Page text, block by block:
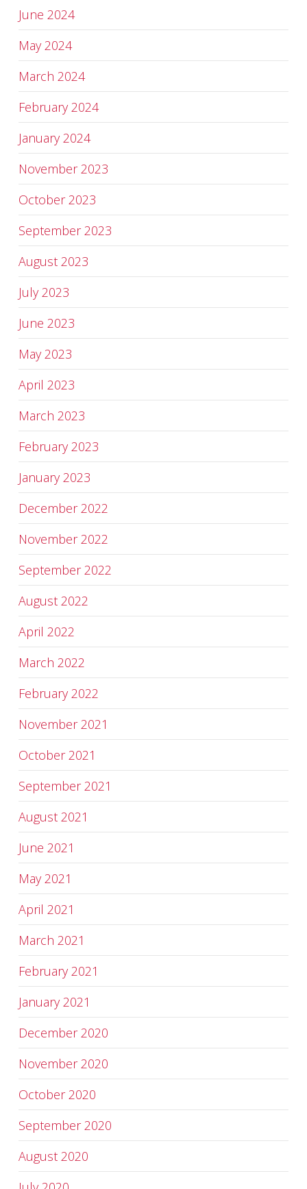
June 2024
May 2024
March 2024
February 2024
January 2024
November 2023
October 2023
September 2023
August 2023
July 2023
June 2023
May 2023
April 2023
March 2023
February 2023
January 2023
December 2022
November 2022
September 2022
August 2022
April 2022
March 2022
February 2022
November 2021
October 2021
September 2021
August 2021
June 2021
May 2021
April 2021
March 2021
February 2021
January 2021
December 2020
November 2020
October 2020
September 2020
August 2020